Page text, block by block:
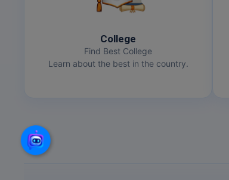
College
Find Best College
Learn about the best in the country.